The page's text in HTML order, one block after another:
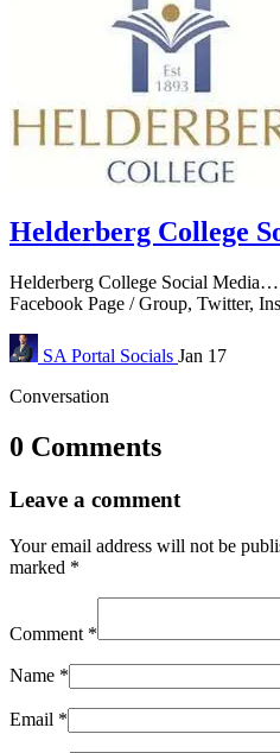
Helderberg College
Helderberg College Social
Facebook Page / Group, Twitter,
SA Portal Socials Jan 17
Conversation
0 Comments
Leave a comment
Your email address will not be
marked *
Comment *
Name *
Email *